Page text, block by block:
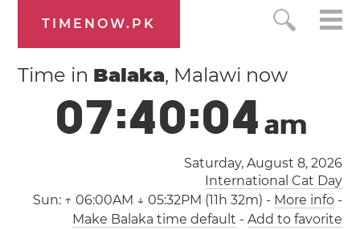
TIMENOW.PK
Time in Balaka, Malawi now
07:40:04am
Saturday, August 8, 2026
International Cat Day
Sun: ↑ 06:00AM ↓ 05:32PM (11h 32m) - More info-
Make Balaka time default - Add to favorite